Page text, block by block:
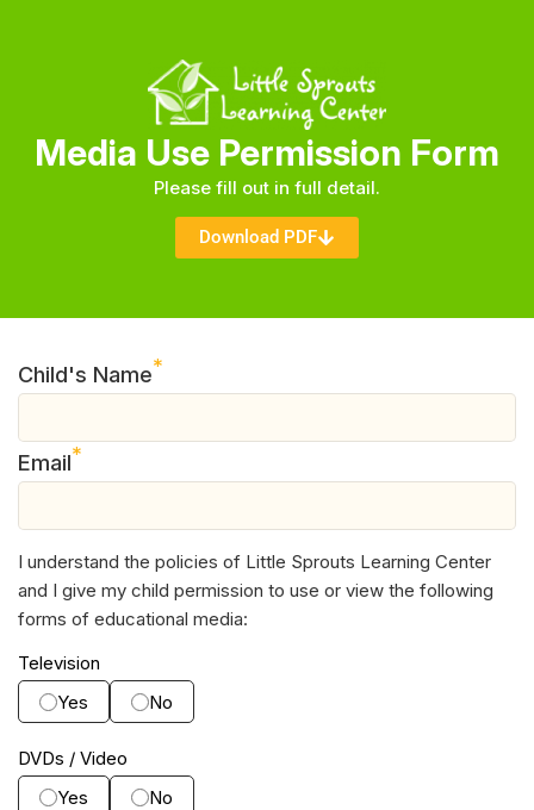
Media Use Permission Form
Please fill out in full detail.
Download PDF
Child's Name*
Email*
I understand the policies of Little Sprouts Learning Center
and I give my child permission to use or view the following
forms of educational media:
Television
Yes
No
DVDs / Video
Yes
No